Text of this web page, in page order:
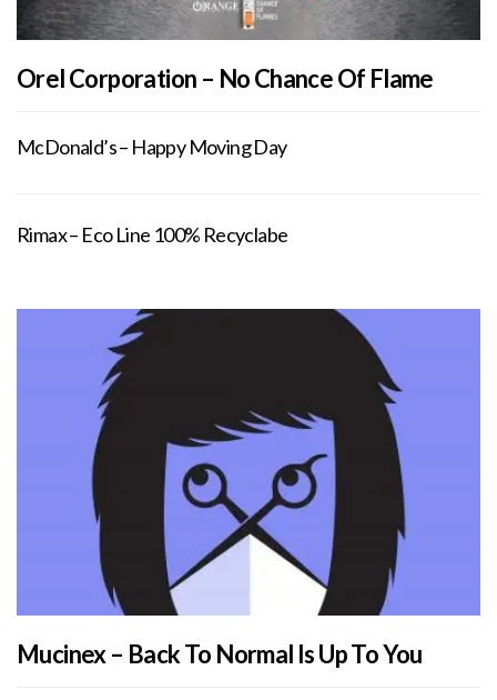
Orel Corporation – No Chance Of Flame
McDonald’s – Happy Moving Day
Rimax – Eco Line 100% Recyclabe
Mucinex – Back To Normal Is Up To You